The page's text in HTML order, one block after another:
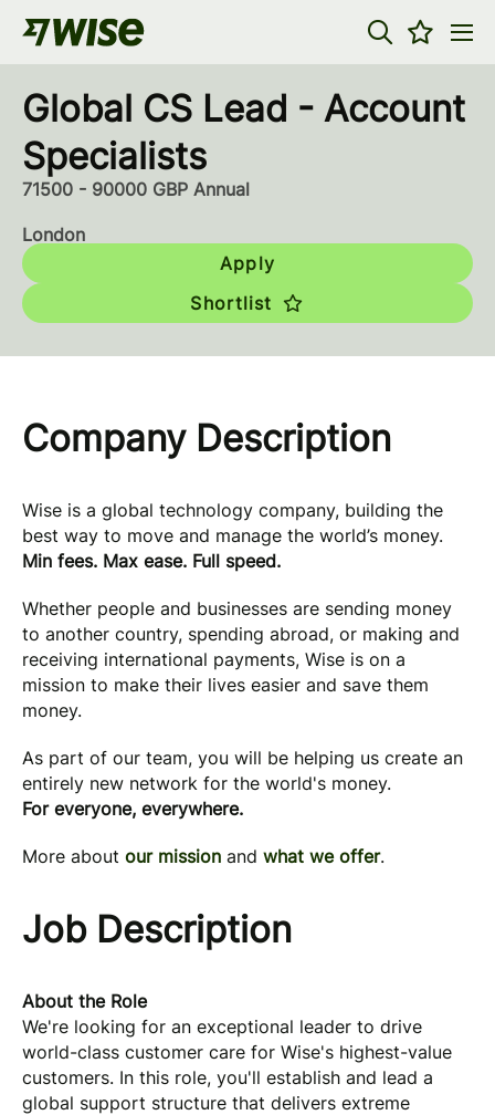
Global CS Lead - Account
Specialists
71500 - 90000 GBP Annual
London
Apply
Shortlist
Company Description
Wise is a global technology company, building the
best way to move and manage the world’s money.
Min fees. Max ease. Full speed.
Whether people and businesses are sending money
to another country, spending abroad, or making and
receiving international payments, Wise is on a
mission to make their lives easier and save them
money.
As part of our team, you will be helping us create an
entirely new network for the world's money.
For everyone, everywhere.
More about our mission and what we offer.
Job Description
About the Role
We're looking for an exceptional leader to drive
world-class customer care for Wise's highest-value
customers. In this role, you'll establish and lead a
global support structure that delivers extreme